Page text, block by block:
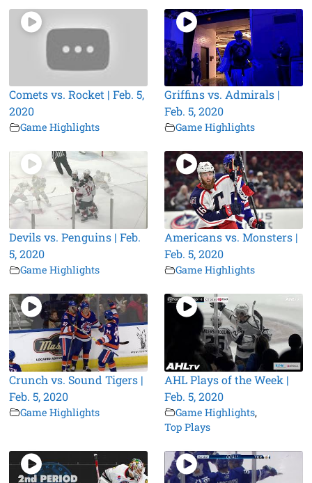
Comets vs. Rocket | Feb. 5,
2020
Game Highlights
Griffins vs. Admirals |
Feb. 5, 2020
Game Highlights
Devils vs. Penguins | Feb.
5, 2020
Game Highlights
Americans vs. Monsters |
Feb. 5, 2020
Game Highlights
Crunch vs. Sound Tigers |
Feb. 5, 2020
Game Highlights
AHL Plays of the Week |
Feb. 5, 2020
Game Highlights,
Top Plays